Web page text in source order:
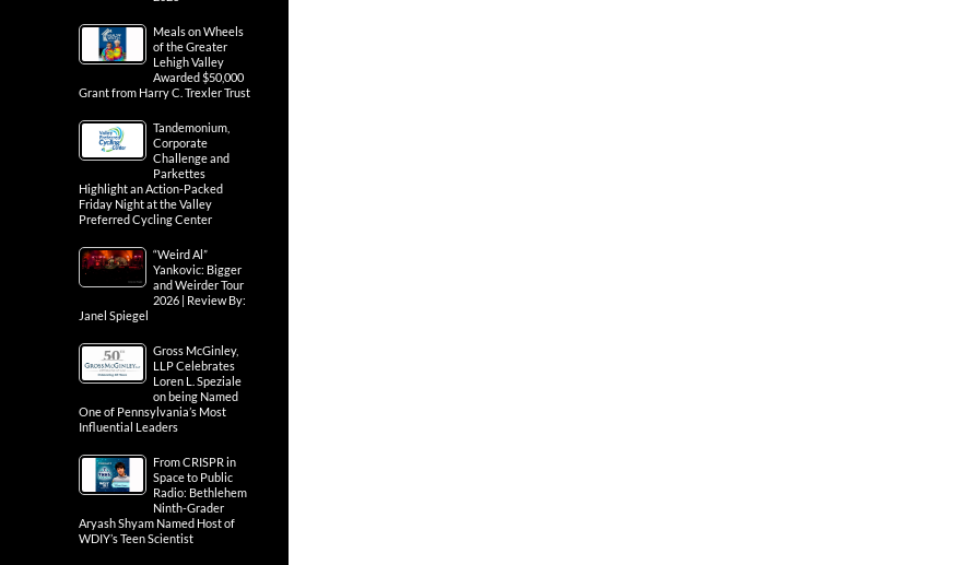
Meals on Wheels
of the Greater
Lehigh Valley
Awarded $50,000
Grant from Harry C. Trexler Trust
Tandemonium,
Corporate
Challenge and
Parkettes
Highlight an Action-Packed
Friday Night at the Valley
Preferred Cycling Center
“Weird Al”
Yankovic: Bigger
and Weirder Tour
2026 | Review By:
Janel Spiegel
Gross McGinley,
LLP Celebrates
Loren L. Speziale
on being Named
One of Pennsylvania’s Most
Influential Leaders
From CRISPR in
Space to Public
Radio: Bethlehem
Ninth-Grader
Aryash Shyam Named Host of
WDIY’s Teen Scientist